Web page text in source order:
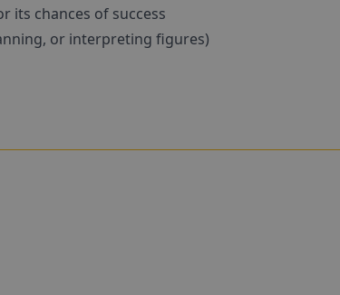
its chances of success
or interpreting figures)